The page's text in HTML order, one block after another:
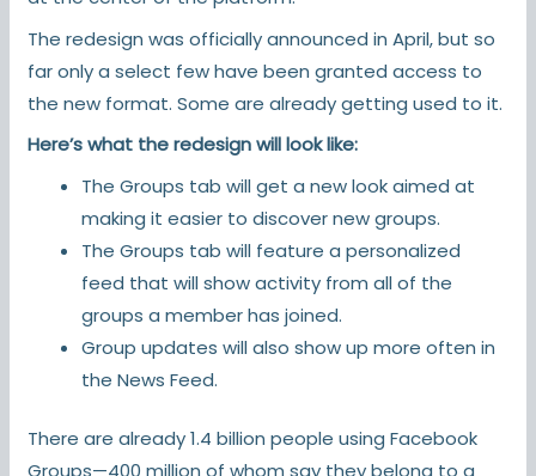
The redesign was officially announced in April, but so
far only a select few have been granted access to
the new format. Some are already getting used to it.
Here’s what the redesign will look like:
The Groups tab will get a new look aimed at
making it easier to discover new groups.
The Groups tab will feature a personalized
feed that will show activity from all of the
groups a member has joined.
Group updates will also show up more often in
the News Feed.
There are already 1.4 billion people using Facebook
Groups—400 million of whom say they belong to a